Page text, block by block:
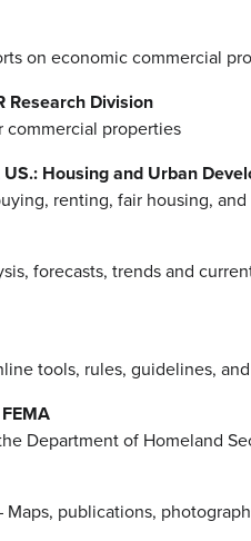
on economic commercial
Research Division
commercial properties
Housing and Urban
renting, fair housing,
forecasts, trends and
tools, rules, guidelines,
Department of Homeland
Maps, publications,